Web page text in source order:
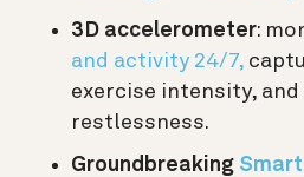
3D accelerometer:
and activity 24/7,
exercise intensity,
restlessness.
Groundbreaking